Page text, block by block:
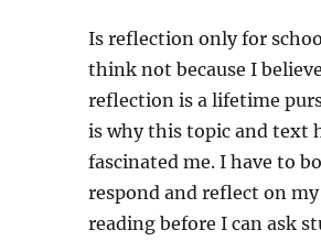
Is reflection only for
think not because I believe
reflection is a lifetime
is why this topic and text
fascinated me. I have to
respond and reflect on
reading before I can ask